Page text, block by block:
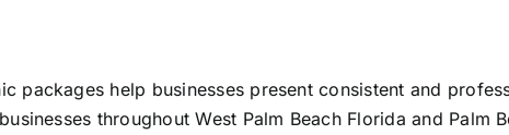
packages help businesses present consistent and
throughout West Palm Beach Florida and